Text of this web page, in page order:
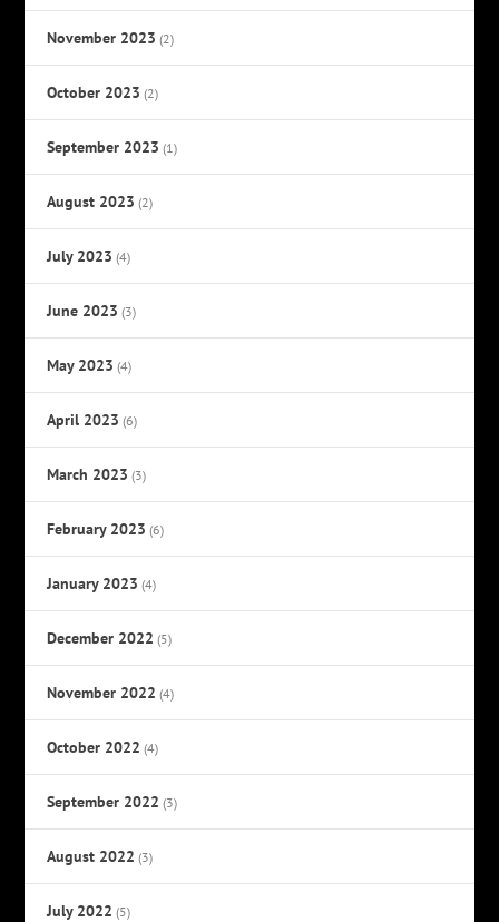
November 2023 (2)
October 2023 (2)
September 2023 (1)
August 2023 (2)
July 2023 (4)
June 2023 (3)
May 2023 (4)
April 2023 (6)
March 2023 (3)
February 2023 (6)
January 2023 (4)
December 2022 (5)
November 2022 (4)
October 2022 (4)
September 2022 (3)
August 2022 (3)
July 2022 (5)